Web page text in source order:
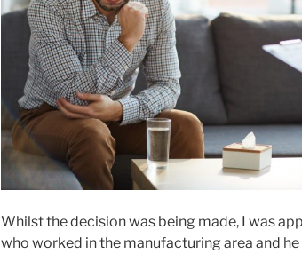
Whilst the decision was being made, I was
who worked in the manufacturing area and